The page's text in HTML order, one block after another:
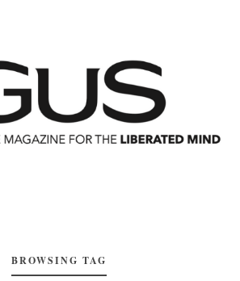
BROWSING TAG